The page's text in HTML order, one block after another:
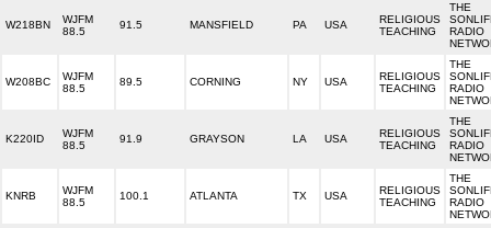
W218BN
WJFM
88.5
91.5 MANSFIELD PA USA
RELIGIOUS
TEACHING
THE
RADIO
W208BC
WJFM
88.5
89.5 CORNING NY USA
RELIGIOUS
TEACHING
THE
RADIO
K220ID
WJFM
88.5
91.9 GRAYSON LA USA
RELIGIOUS
TEACHING
THE
RADIO
KNRB
WJFM
88.5
100.1 ATLANTA TX USA
RELIGIOUS
TEACHING
THE
RADIO